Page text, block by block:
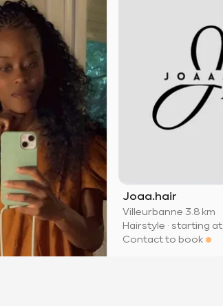
Joaa.hair
Villeurbanne·3.8 km
Hairstyle · starting at
Contact to book